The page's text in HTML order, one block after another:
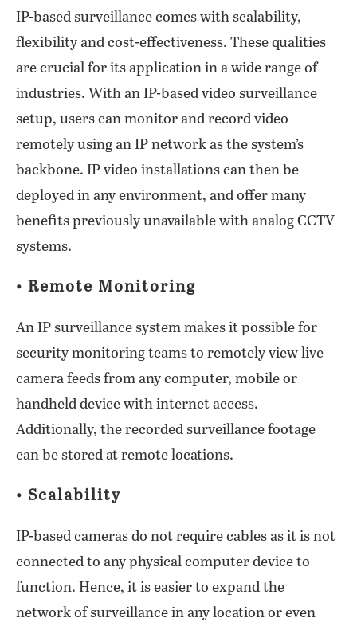
IP-based surveillance comes with scalability,
flexibility and cost-effectiveness. These qualities
are crucial for its application in a wide range of
industries. With an IP-based video surveillance
setup, users can monitor and record video
remotely using an IP network as the system’s
backbone. IP video installations can then be
deployed in any environment, and offer many
benefits previously unavailable with analog CCTV
systems.
• Remote Monitoring
An IP surveillance system makes it possible for
security monitoring teams to remotely view live
camera feeds from any computer, mobile or
handheld device with internet access.
Additionally, the recorded surveillance footage
can be stored at remote locations.
• Scalability
IP-based cameras do not require cables as it is not
connected to any physical computer device to
function. Hence, it is easier to expand the
network of surveillance in any location or even